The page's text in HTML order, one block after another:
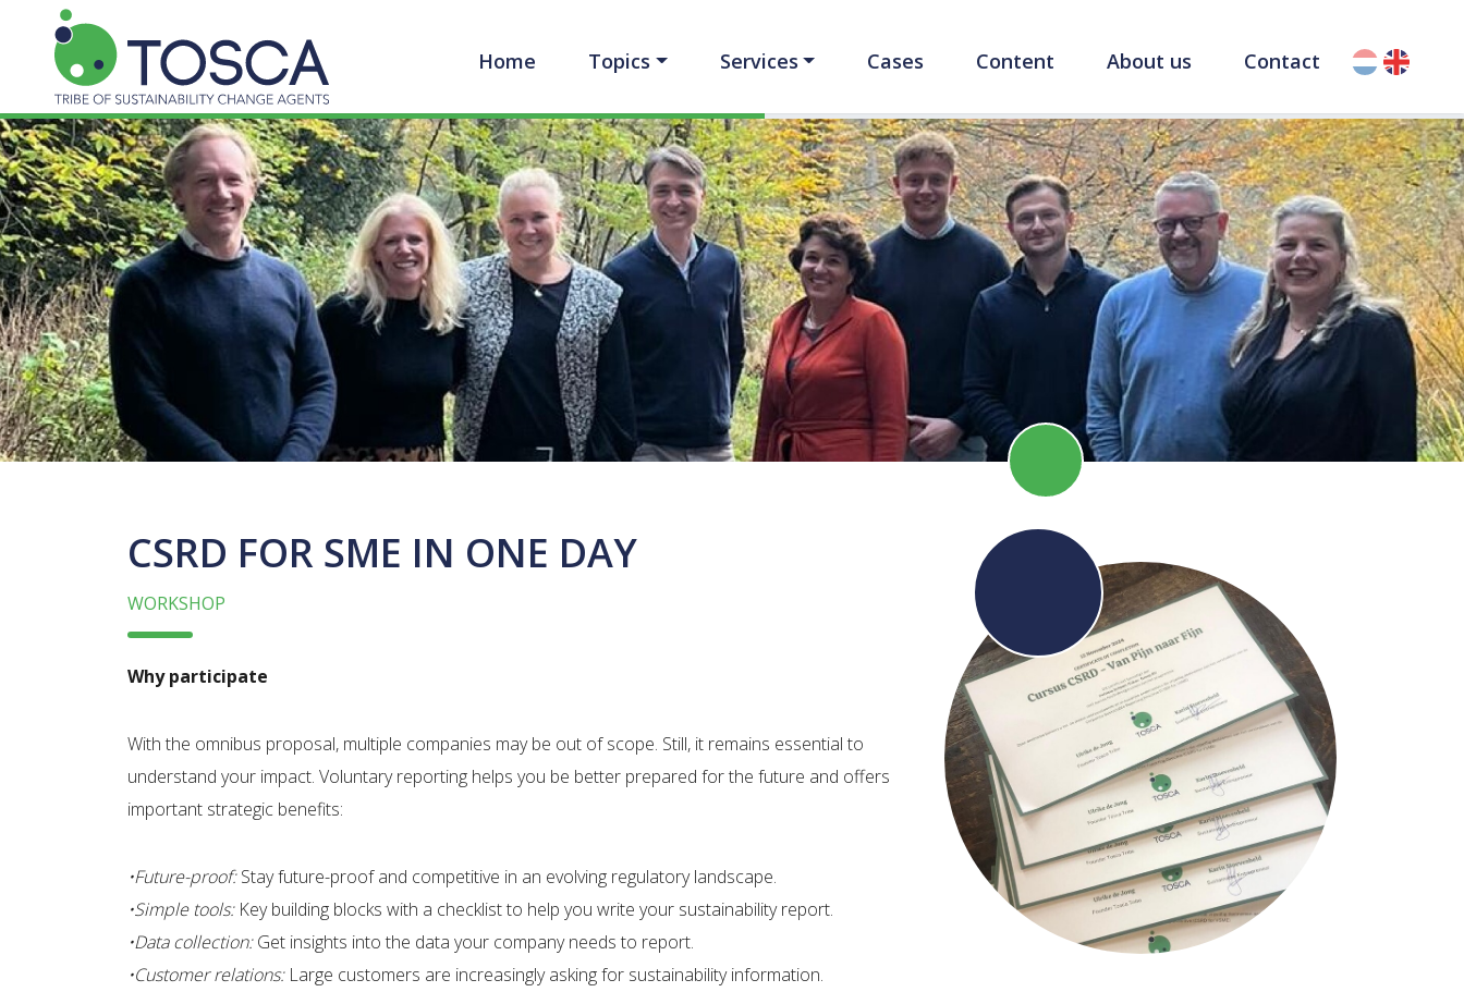
Home Topics Services Cases Content About us Contact
CSRD FOR SME IN ONE DAY
WORKSHOP
Why participate
With the omnibus proposal, multiple companies may be out of scope. Still, it remains essential to
understand your impact.​ Voluntary reporting helps you be better prepared for the future and offers
important strategic benefits:​
•Future-proof:Stay future-proof and competitive in an evolving regulatory landscape. ​
•Simple tools:Key building blocks with a checklist to help you write your sustainability report.
•Data collection:​Get insights into the data your company needs to report.
•Customer relations:Large customers are increasingly asking for sustainability information.